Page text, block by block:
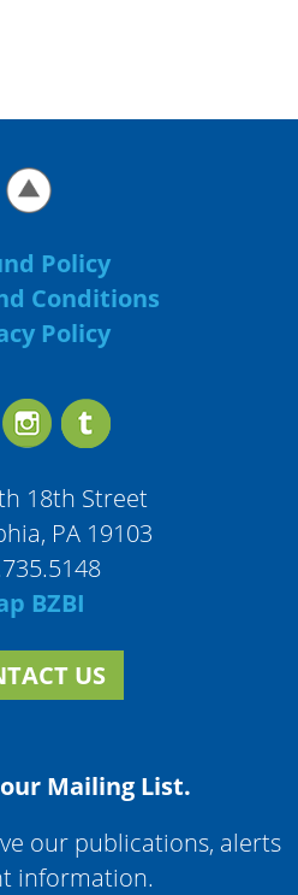
Policy
Conditions
Policy
18th Street
PA 19103
BZBI
US
Mailing List.
our publications, alerts
information.